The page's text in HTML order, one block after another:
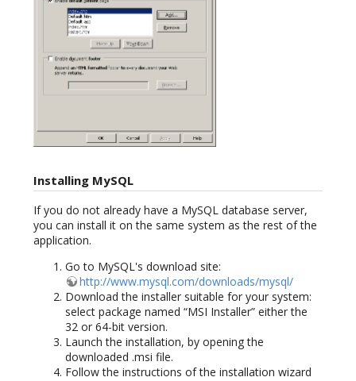
Installing MySQL
If you do not already have a MySQL database server,
you can install it on the same system as the rest of the
application.
Go to MySQL's download site:
http://www.mysql.com/downloads/mysql/
Download the installer suitable for your system:
select package named “MSI Installer” either the
32 or 64-bit version.
Launch the installation, by opening the
downloaded .msi file.
Follow the instructions of the installation wizard